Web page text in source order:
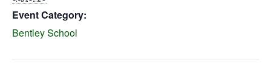
Event Category:
Bentley School